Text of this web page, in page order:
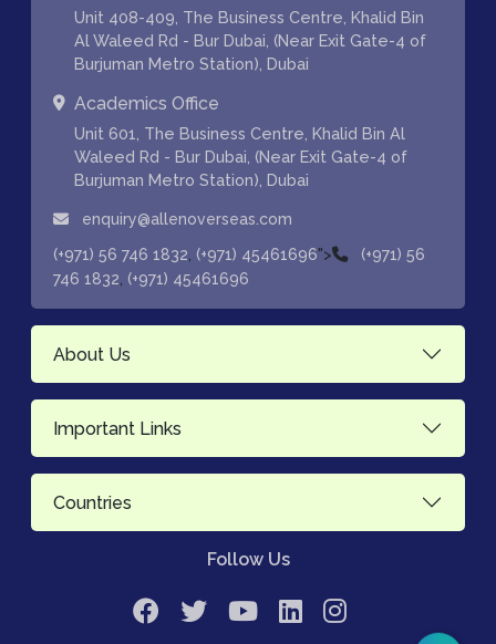
Unit 408-409, The Business Centre, Khalid Bin
Al Waleed Rd - Bur Dubai, (Near Exit Gate-4 of
Burjuman Metro Station), Dubai
Academics Office
Unit 601, The Business Centre, Khalid Bin Al
Waleed Rd - Bur Dubai, (Near Exit Gate-4 of
Burjuman Metro Station), Dubai
enquiry@allenoverseas.com
(+971) 56 746 1832, (+971) 45461696">
(+971) 56
746 1832, (+971) 45461696
About Us
Important Links
Countries
Follow Us